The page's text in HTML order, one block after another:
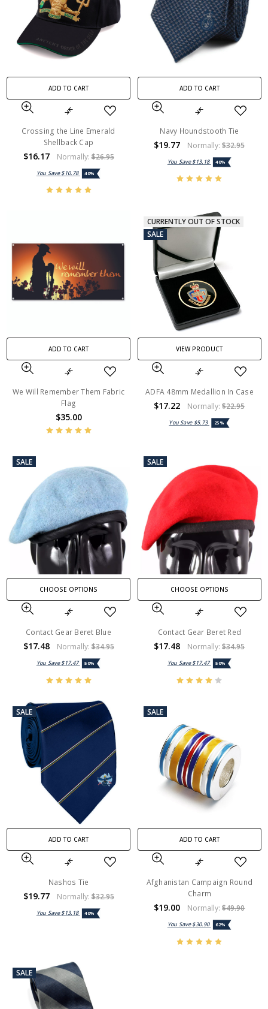
ADD TO CART
Crossing the Line Emerald
Shellback Cap
$16.17 Normally:$26.95
You Save$10.78 40%
ADD TO CART
Navy Houndstooth Tie
$19.77 Normally:$32.95
You Save$13.18 40%
ADD TO CART
We Will Remember Them Fabric
Flag
$35.00
CURRENTLY OUT OF STOCK
SALE
VIEW PRODUCT
ADFA 48mm Medallion In Case
$17.22 Normally:$22.95
You Save $5.73 25%
SALE
CHOOSE OPTIONS
Contact Gear Beret Blue
$17.48 Normally:$34.95
You Save$17.47 50%
SALE
CHOOSE OPTIONS
Contact Gear Beret Red
$17.48 Normally:$34.95
You Save$17.47 50%
SALE
ADD TO CART
Nashos Tie
$19.77 Normally:$32.95
You Save$13.18 40%
SALE
ADD TO CART
Afghanistan Campaign Round
Charm
$19.00 Normally:$49.90
You Save$30.90 62%
SALE